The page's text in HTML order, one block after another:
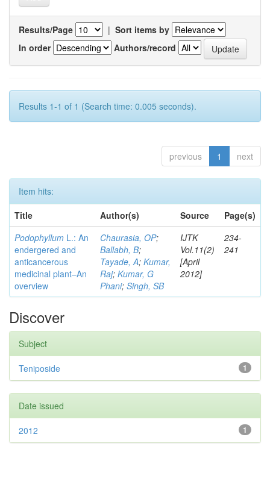
Results/Page | Sort items by
In order
Authors/record
Results 1-1 of 1 (Search time: 0.005 seconds).
previous 1 next
Item hits:
Title
Author(s) Source
Page(s)
Podophyllum L.: An
endergered and
anticancerous
medicinal plant–An
overview
Chaurasia, OP;
Ballabh, B;
Tayade, A; Kumar,
Raj; Kumar, G
Phani; Singh, SB
IJTK
Vol.11(2)
[April
2012]
234-
241
Discover
Subject
1
Teniposide
Date issued
1
2012